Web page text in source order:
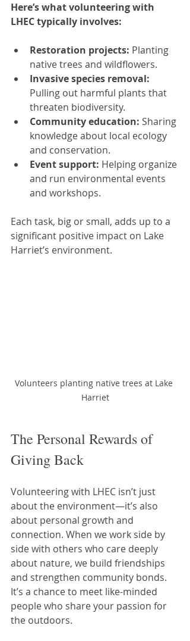
Here’s what volunteering with
LHEC typically involves:
Restoration projects: Planting
native trees and wildflowers.
Invasive species removal:
Pulling out harmful plants that
threaten biodiversity.
Community education: Sharing
knowledge about local ecology
and conservation.
Event support: Helping organize
and run environmental events
and workshops.
Each task, big or small, adds up to a
significant positive impact on Lake
Harriet’s environment.
Volunteers planting native trees at Lake
Harriet
The Personal Rewards of
Giving Back
Volunteering with LHEC isn’t just
about the environment—it’s also
about personal growth and
connection. When we work side by
side with others who care deeply
about nature, we build friendships
and strengthen community bonds.
It’s a chance to meet like-minded
people who share your passion for
the outdoors.